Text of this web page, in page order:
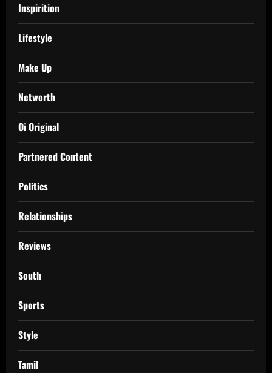
Inspirition
Lifestyle
Make Up
Networth
Oi Original
Partnered Content
Politics
Relationships
Reviews
South
Sports
Style
Tamil